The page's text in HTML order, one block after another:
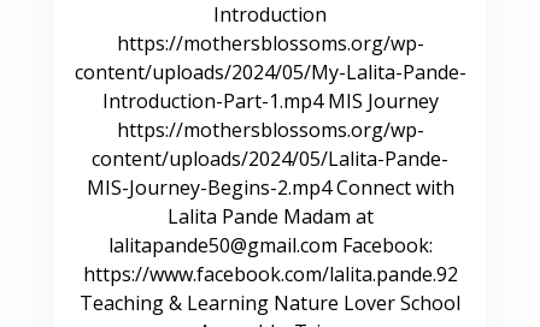
Introduction
https://mothersblossoms.org/wp-
content/uploads/2024/05/My-Lalita-Pande-
Introduction-Part-1.mp4 MIS Journey
https://mothersblossoms.org/wp-
content/uploads/2024/05/Lalita-Pande-
MIS-Journey-Begins-2.mp4 Connect with
Lalita Pande Madam at
lalitapande50@gmail.com Facebook:
https://www.facebook.com/lalita.pande.92
Teaching & Learning Nature Lover School